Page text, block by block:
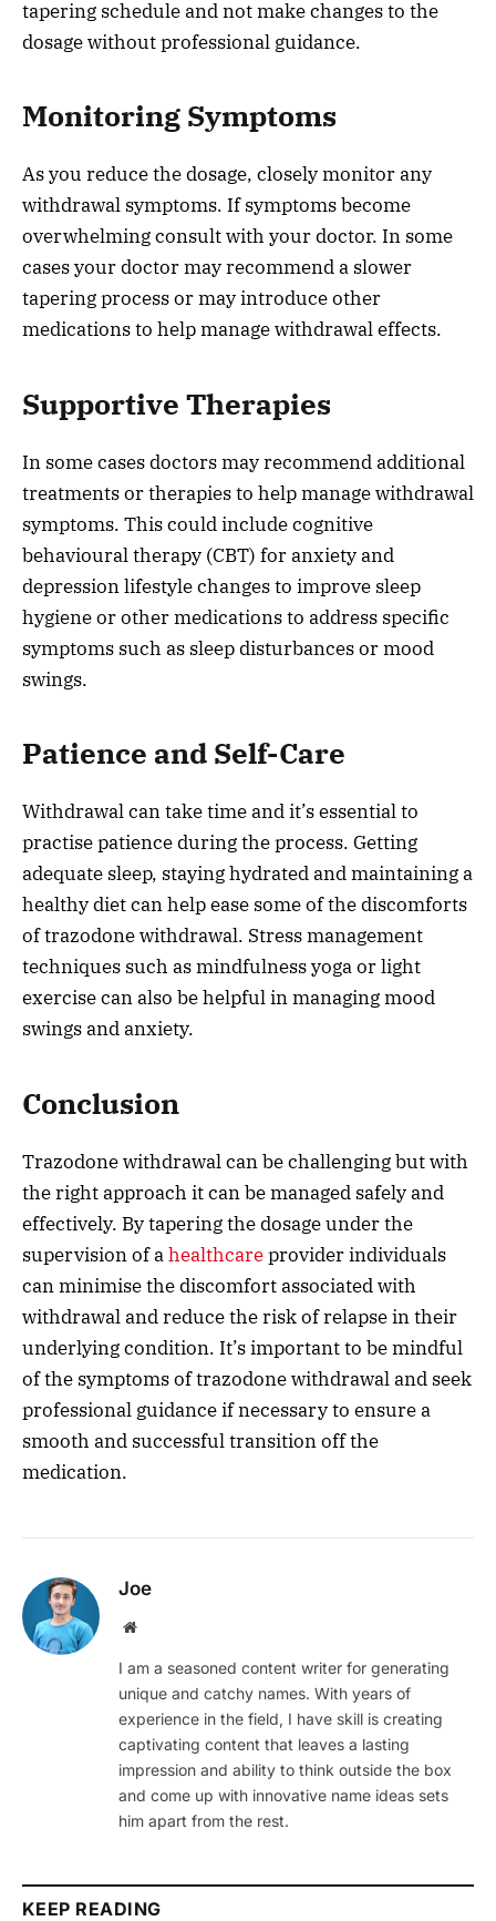
tapering schedule and not make changes to the
dosage without professional guidance.
Monitoring Symptoms
As you reduce the dosage, closely monitor any
withdrawal symptoms. If symptoms become
overwhelming consult with your doctor. In some
cases your doctor may recommend a slower
tapering process or may introduce other
medications to help manage withdrawal effects.
Supportive Therapies
In some cases doctors may recommend additional
treatments or therapies to help manage withdrawal
symptoms. This could include cognitive
behavioural therapy (CBT) for anxiety and
depression lifestyle changes to improve sleep
hygiene or other medications to address specific
symptoms such as sleep disturbances or mood
swings.
Patience and Self-Care
Withdrawal can take time and it’s essential to
practise patience during the process. Getting
adequate sleep, staying hydrated and maintaining a
healthy diet can help ease some of the discomforts
of trazodone withdrawal. Stress management
techniques such as mindfulness yoga or light
exercise can also be helpful in managing mood
swings and anxiety.
Conclusion
Trazodone withdrawal can be challenging but with
the right approach it can be managed safely and
effectively. By tapering the dosage under the
supervision of ahealthcareprovider individuals
can minimise the discomfort associated with
withdrawal and reduce the risk of relapse in their
underlying condition. It’s important to be mindful
of the symptoms of trazodone withdrawal and seek
professional guidance if necessary to ensure a
smooth and successful transition off the
medication.
Joe
Website
I am a seasoned content writer for generating
unique and catchy names. With years of
experience in the field, I have skill is creating
captivating content that leaves a lasting
impression and ability to think outside the box
and come up with innovative name ideas sets
him apart from the rest.
KEEP READING